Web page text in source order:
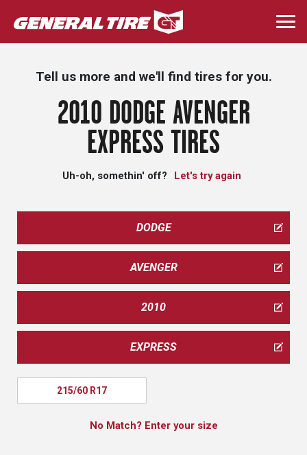
Skip
to
main
Tell us more and we'll find tires for you.
2010 DODGE AVENGER
EXPRESS TIRES
Uh-oh, somethin' off? Let's try again
DODGE
AVENGER
2010
EXPRESS
215/60 R17
No Match? Enter your size